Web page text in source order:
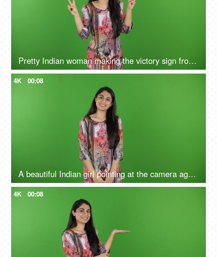
Pretty Indian woman making the victory sign from her hands on the green screen - isolated, human expression, posing
4K 00:08
A beautiful Indian girl pointing at the camera against the green screen - gesture of invitation, welcoming, expressing
4K 00:08